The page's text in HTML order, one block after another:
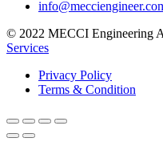
© 2022 MECCI Engineering
Services
Privacy Policy
Terms & Condition